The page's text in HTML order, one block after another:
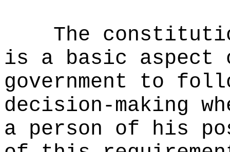
The
is a basic aspect
government to
decision-making
a person of his